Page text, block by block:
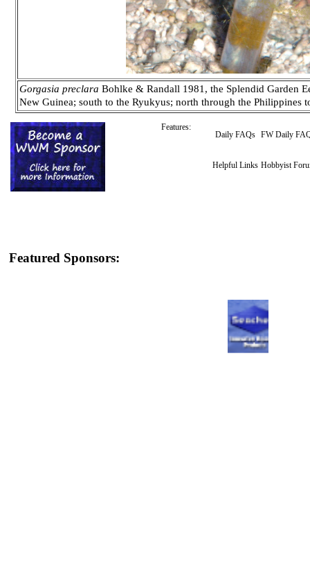
Gorgasia preclara Bohlke & Randall 1981, the Splendid Garden
New Guinea; south to the Ryukyus; north through the Philippines
Features:
Daily FAQs FW Daily
Helpful Links Hobbyist
Featured Sponsors: